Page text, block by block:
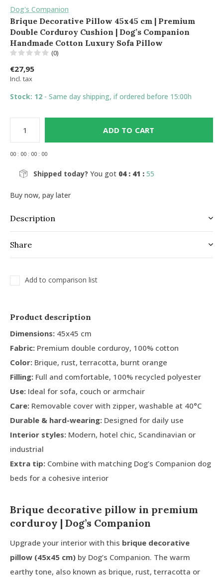
Dog's Companion
Brique Decorative Pillow 45x45 cm | Premium
Double Corduroy Cushion | Dog’s Companion
Handmade Cotton Luxury Sofa Pillow
(0)
€27,95
Incl. tax
Stock: 12 - Same day shipping, if ordered before 15:00h
ADD TO CART
00 : 00 : 00 : 00
Shipped today? You got 04 : 41 : 55
Buy now, pay later
Description
Share
Add to comparison list
Product description
Dimensions: 45x45 cm
Fabric: Premium double corduroy, 100% cotton
Color: Brique, rust, terracotta, burnt orange
Filling: Full and comfortable, 100% recycled polyester
Use: Ideal for sofa, couch or armchair
Care: Removable cover with zipper, washable at 40°C
Durable & hard-wearing: Designed for daily use
Interior styles: Modern, hotel chic, Scandinavian or
industrial
Extra tip: Combine with matching Dog’s Companion dog
beds for a cohesive interior
Brique decorative pillow in premium
corduroy | Dog’s Companion
Upgrade your interior with this brique decorative
pillow (45x45 cm) by Dog’s Companion. The warm
earthy tone, also known as brique, rust, terracotta or